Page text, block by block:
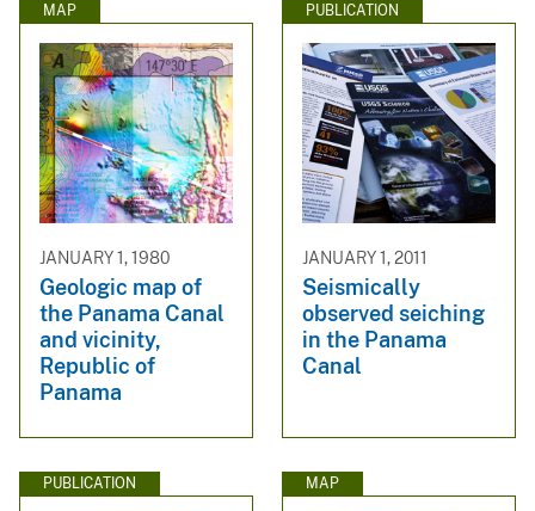
MAP
JANUARY 1, 1980
Geologic map of
the Panama Canal
and vicinity,
Republic of
Panama
PUBLICATION
JANUARY 1, 2011
Seismically
observed seiching
in the Panama
Canal
PUBLICATION MAP